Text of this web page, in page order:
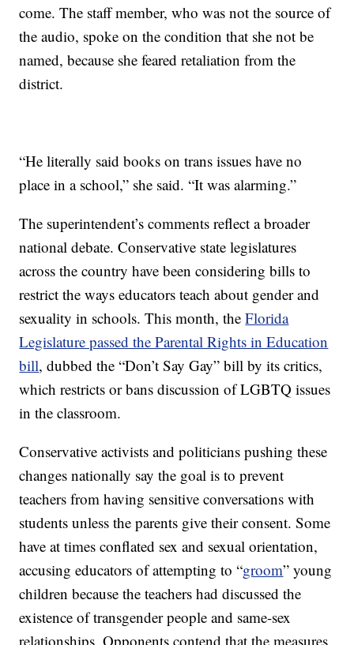
come. The staff member, who was not the source of
the audio, spoke on the condition that she not be
named, because she feared retaliation from the
district.
“He literally said books on trans issues have no
place in a school,” she said. “It was alarming.”
The superintendent’s comments reflect a broader
national debate. Conservative state legislatures
across the country have been considering bills to
restrict the ways educators teach about gender and
sexuality in schools. This month, theFlorida
Legislature passed the Parental Rights in Education
bill, dubbed the “Don’t Say Gay” bill by its critics,
which restricts or bans discussion of LGBTQ issues
in the classroom.
Conservative activists and politicians pushing these
changes nationally say the goal is to prevent
teachers from having sensitive conversations with
students unless the parents give their consent. Some
have at times conflated sex and sexual orientation,
accusing educators of attempting to “groom” young
children because the teachers had discussed the
existence of transgender people and same-sex
relationships. Opponents contend that the measures